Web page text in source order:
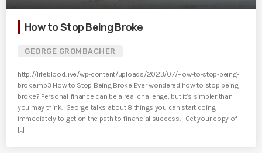
How to Stop Being Broke
GEORGE GROMBACHER
http://lifeblood.live/wp-content/uploads/2023/07/How-to-stop-being-
broke.mp3 How to Stop Being Broke Ever wondered how to stop being
broke? Personal finance can be a real challenge, but it’s simpler than
you may think. George talks about 8 things you can start doing
immediately to get on the path to financial success. Get your copy of
[...]